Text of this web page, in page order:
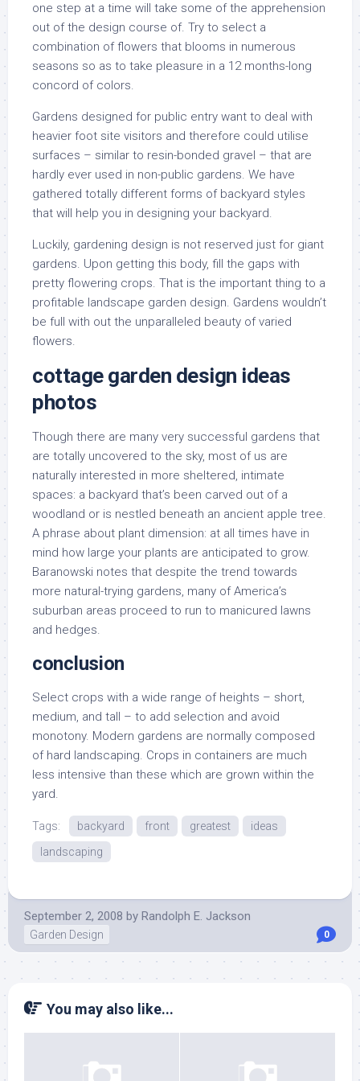
one step at a time will take some of the apprehension
out of the design course of. Try to select a
combination of flowers that blooms in numerous
seasons so as to take pleasure in a 12 months-long
concord of colors.
Gardens designed for public entry want to deal with
heavier foot site visitors and therefore could utilise
surfaces – similar to resin-bonded gravel – that are
hardly ever used in non-public gardens. We have
gathered totally different forms of backyard styles
that will help you in designing your backyard.
Luckily, gardening design is not reserved just for giant
gardens. Upon getting this body, fill the gaps with
pretty flowering crops. That is the important thing to a
profitable landscape garden design. Gardens wouldn’t
be full with out the unparalleled beauty of varied
flowers.
cottage garden design ideas
photos
Though there are many very successful gardens that
are totally uncovered to the sky, most of us are
naturally interested in more sheltered, intimate
spaces: a backyard that’s been carved out of a
woodland or is nestled beneath an ancient apple tree.
A phrase about plant dimension: at all times have in
mind how large your plants are anticipated to grow.
Baranowski notes that despite the trend towards
more natural-trying gardens, many of America’s
suburban areas proceed to run to manicured lawns
and hedges.
conclusion
Select crops with a wide range of heights – short,
medium, and tall – to add selection and avoid
monotony. Modern gardens are normally composed
of hard landscaping. Crops in containers are much
less intensive than these which are grown within the
yard.
Tags: backyard front greatest
ideas
landscaping
September 2, 2008 by Randolph E. Jackson
Garden Design 0
You may also like...